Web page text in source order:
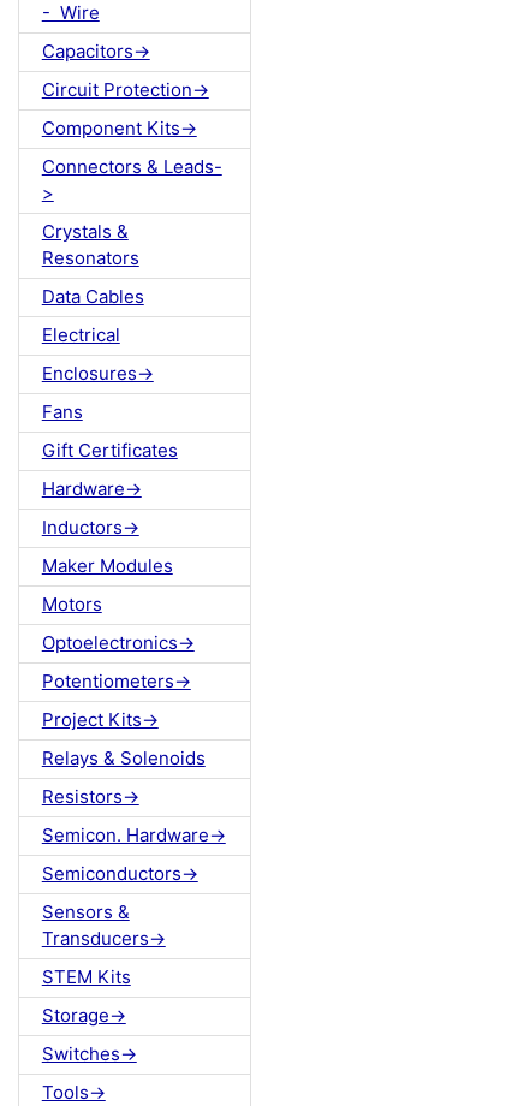
- Wire
Capacitors->
Circuit Protection->
Component Kits->
Connectors & Leads-
>
Crystals &
Resonators
Data Cables
Electrical
Enclosures->
Fans
Gift Certificates
Hardware->
Inductors->
Maker Modules
Motors
Optoelectronics->
Potentiometers->
Project Kits->
Relays & Solenoids
Resistors->
Semicon. Hardware->
Semiconductors->
Sensors &
Transducers->
STEM Kits
Storage->
Switches->
Tools->